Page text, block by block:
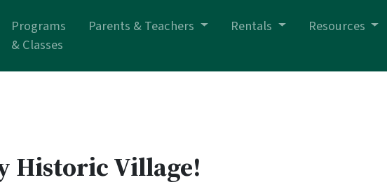
Programs
& Classes
Parents & Teachers Rentals Resources
Historic Village!